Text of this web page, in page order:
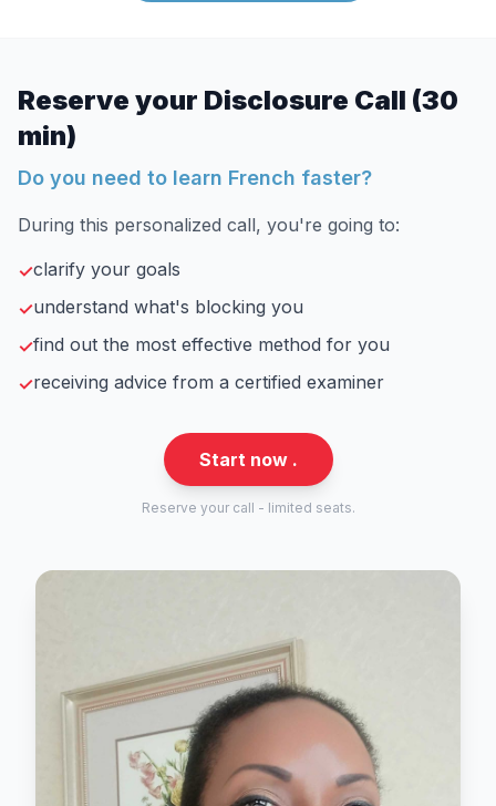
Reserve your Disclosure Call (30
min)
Do you need to learn French faster?
During this personalized call, you're going to:
✓clarify your goals
✓understand what's blocking you
✓find out the most effective method for you
✓receiving advice from a certified examiner
Start now .
Reserve your call - limited seats.